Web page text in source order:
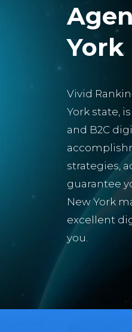
York
Vivid
York state,
and B2C
strategies,
guarantee
New York
excellent
you.